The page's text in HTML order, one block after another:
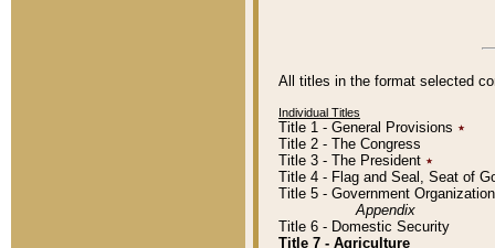
All titles in the format selected
Individual Titles
Title 1 - General Provisions ٭
Title 2 - The Congress
Title 3 - The President ٭
Title 4 - Flag and Seal, Seat of
Title 5 - Government
Appendix
Title 6 - Domestic Security
Title 7 - Agriculture